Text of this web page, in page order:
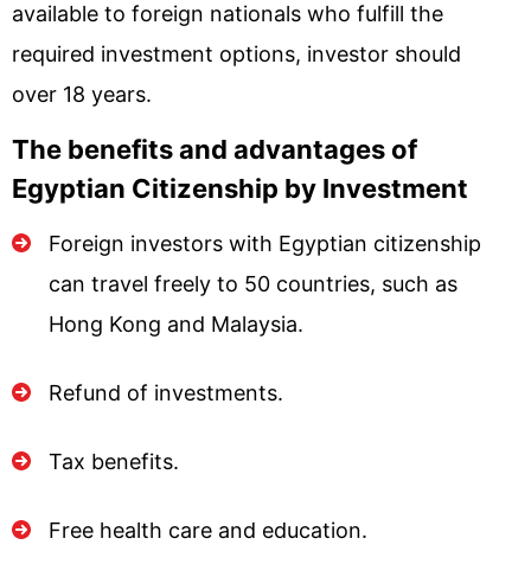
available to foreign nationals who fulfill the
required investment options, investor should
over 18 years.
The benefits and advantages of
Egyptian Citizenship by Investment
Foreign investors with Egyptian citizenship
can travel freely to 50 countries, such as
Hong Kong and Malaysia.
Refund of investments.
Tax benefits.
Free health care and education.